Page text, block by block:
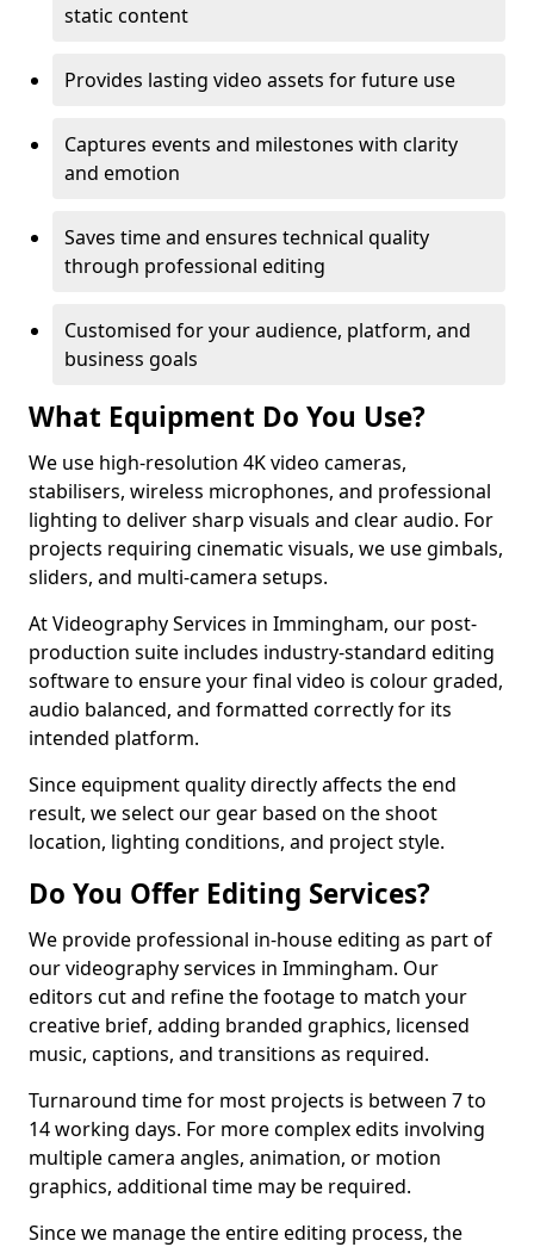
static content
Provides lasting video assets for future use
Captures events and milestones with clarity
and emotion
Saves time and ensures technical quality
through professional editing
Customised for your audience, platform, and
business goals
What Equipment Do You Use?
We use high-resolution 4K video cameras,
stabilisers, wireless microphones, and professional
lighting to deliver sharp visuals and clear audio. For
projects requiring cinematic visuals, we use gimbals,
sliders, and multi-camera setups.
At Videography Services in Immingham, our post-
production suite includes industry-standard editing
software to ensure your final video is colour graded,
audio balanced, and formatted correctly for its
intended platform.
Since equipment quality directly affects the end
result, we select our gear based on the shoot
location, lighting conditions, and project style.
Do You Offer Editing Services?
We provide professional in-house editing as part of
our videography services in Immingham. Our
editors cut and refine the footage to match your
creative brief, adding branded graphics, licensed
music, captions, and transitions as required.
Turnaround time for most projects is between 7 to
14 working days. For more complex edits involving
multiple camera angles, animation, or motion
graphics, additional time may be required.
Since we manage the entire editing process, the